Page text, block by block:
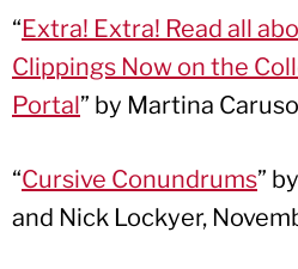
“Extra! Extra! Read all
Clippings Now on the
Portal” by Martina
“Cursive Conundrums”
and Nick Lockyer,